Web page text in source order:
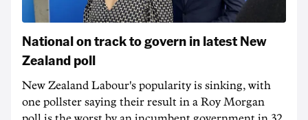
National on track to govern in latest New
Zealand poll
New Zealand Labour's popularity is sinking, with
one pollster saying their result in a Roy Morgan